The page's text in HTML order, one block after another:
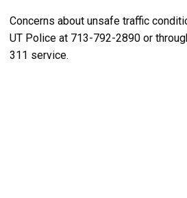
Concerns about unsafe traffic
UT Police at 713-792-2890 or
311 service.